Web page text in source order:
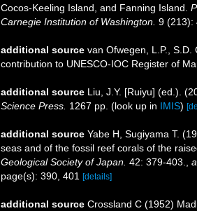
Cocos-Keeling Island, and Fanning Island.
Carnegie Institution of Washington. 9 (213):
additional source van Ofwegen, L.P.,
contribution to UNESCO-IOC Register of
additional source Liu, J.Y. [Ruiyu] (ed.).
Science Press. 1267 pp. (look up in IMIS)
additional source Yabe H, Sugiyama T.
seas and of the fossil reef corals of the
Geological Society of Japan. 42: 379-403.,
page(s): 390, 401 [details]
additional source Crossland C (1952)